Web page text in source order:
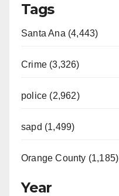
Tags
Santa Ana (4,443)
Crime (3,326)
police (2,962)
sapd (1,499)
Orange County (1,185)
Year